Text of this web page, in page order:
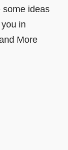
some ideas
in
More